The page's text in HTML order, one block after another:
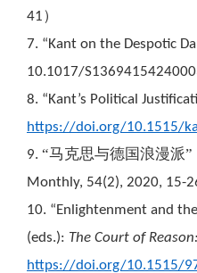
41）
7. “Kant on the Despotic
10.1017/
8. “Kant’s Political
https://doi.org/10.1515/
9. “马克思与德国浪漫派”
Monthly, 54(2), 2020, 15-
10. “Enlightenment and
(eds.): The Court of
https://doi.org/10.1515/